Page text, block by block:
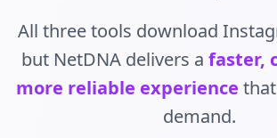
All three tools download
but NetDNA delivers a faster,
more reliable experience
demand.